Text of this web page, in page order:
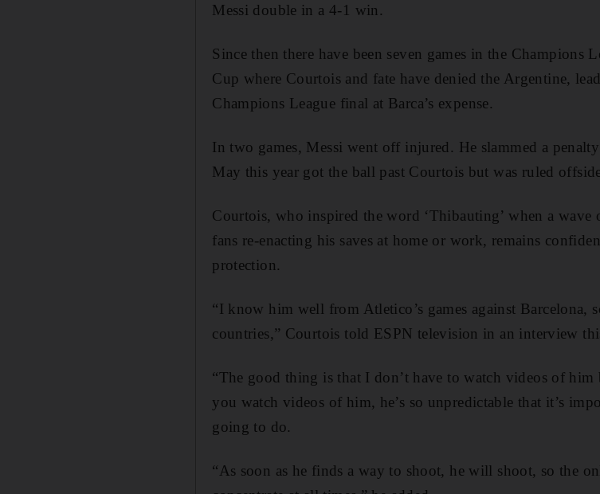
Messi double in a 4-1 win.
Since then there have been seven games in the Champions
Cup where Courtois and fate have denied the Argentine,
Champions League final at Barca’s expense.
In two games, Messi went off injured. He slammed a
May this year got the ball past Courtois but was ruled
Courtois, who inspired the word ‘Thibauting’ when a wave
fans re-enacting his saves at home or work, remains
protection.
“I know him well from Atletico’s games against Barcelona,
countries,” Courtois told ESPN television in an interview
“The good thing is that I don’t have to watch videos of
you watch videos of him, he’s so unpredictable that it’s
going to do.
“As soon as he finds a way to shoot, he will shoot, so the